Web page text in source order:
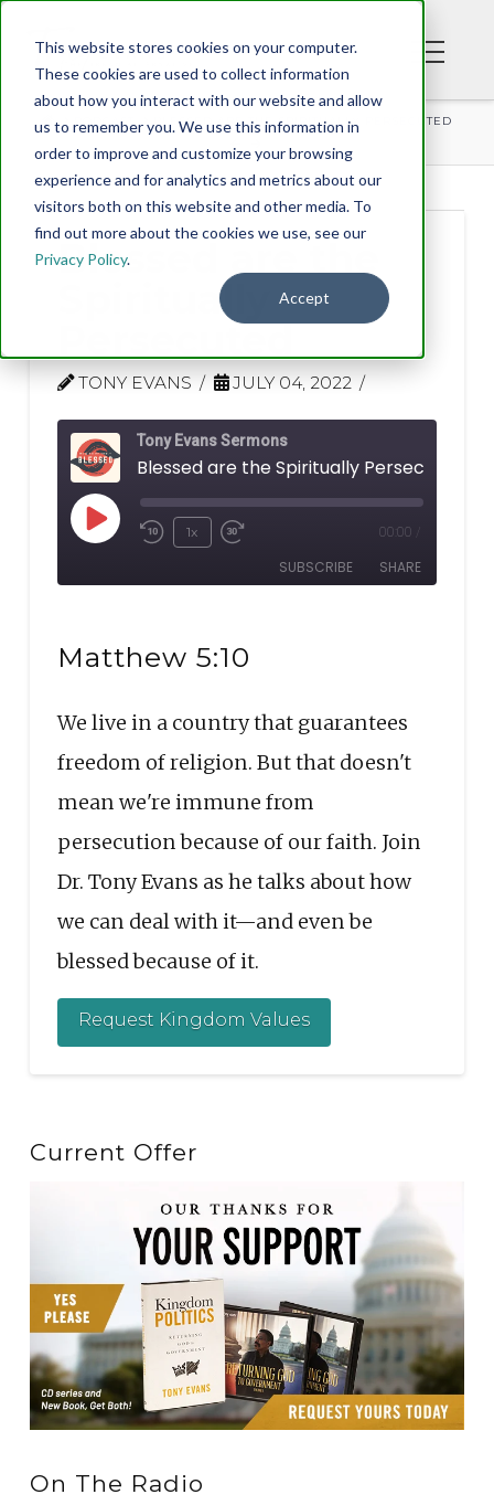
This website stores cookies on your computer.
These cookies are used to collect information
about how you interact with our website and allow
us to remember you. We use this information in
order to improve and customize your browsing
experience and for analytics and metrics about our
visitors both on this website and other media. To
find out more about the cookies we use, see our
Privacy Policy.
Accept
PODCAST BLESSED ARE THE SPIRITUALLY PERSECUTED
Blessed are the
Spiritually
Persecuted
TONY EVANS JULY 04, 2022
Tony Evans Sermons
Blessed are the Spiritually Persecuted
Play
EpisodeRewind
10
1x
Fast
Forward
seconds
00:00
SUBSCRIBE SHARE
RSS FEED
EMBED
Matthew 5:10
We live in a country that guarantees
freedom of religion. But that doesn't
mean we're immune from
persecution because of our faith. Join
Dr. Tony Evans as he talks about how
we can deal with it—and even be
blessed because of it.
Request Kingdom Values
Current Offer
On The Radio